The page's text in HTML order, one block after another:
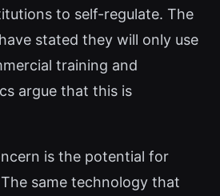
to self-regulate. The
stated they will only use
training and
argue that this is
is the potential for
same technology that